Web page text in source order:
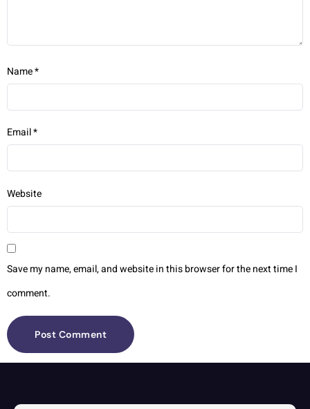
Name*
Email*
Website
Save my name, email, and website in this browser for the next time I
comment.